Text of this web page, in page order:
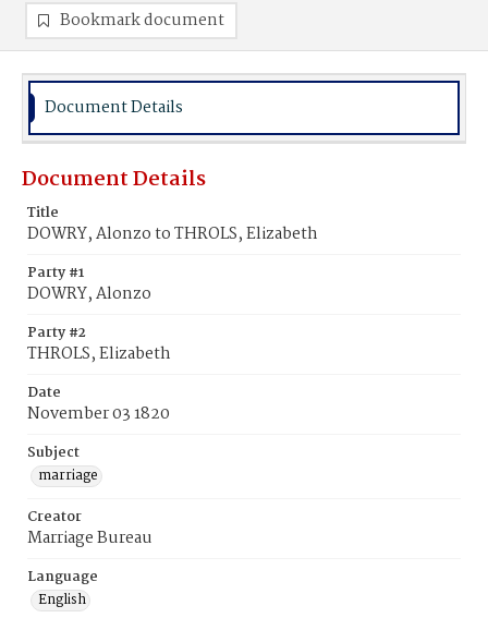
Bookmark document
Document Details
Document Details
Title
DOWRY, Alonzo to THROLS, Elizabeth
Party #1
DOWRY, Alonzo
Party #2
THROLS, Elizabeth
Date
November 03 1820
Subject
marriage
Creator
Marriage Bureau
Language
English